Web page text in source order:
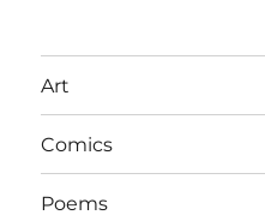
Art
Comics
Poems